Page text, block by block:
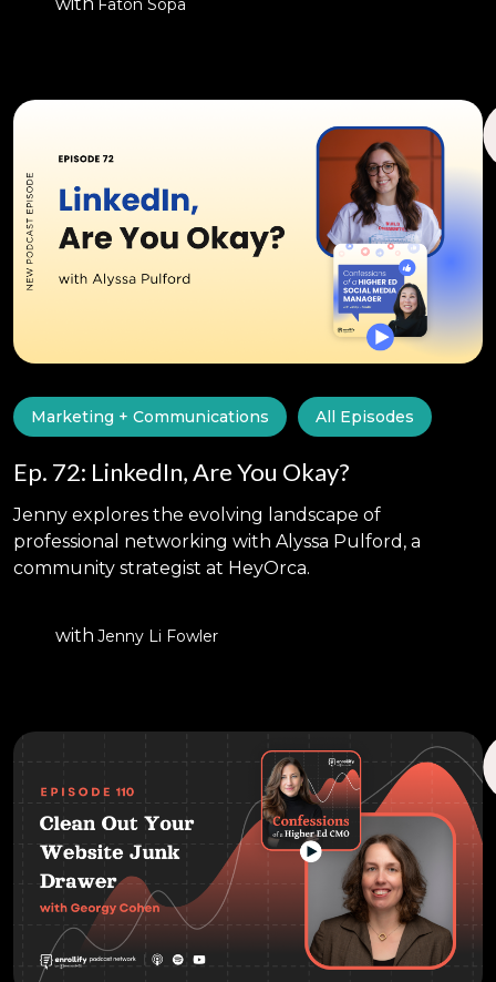
Marketing + Communications All Episodes
Ep. 72: LinkedIn, Are You Okay?
Jenny explores the evolving landscape of
professional networking with Alyssa Pulford, a
community strategist at HeyOrca.
with Jenny Li Fowler